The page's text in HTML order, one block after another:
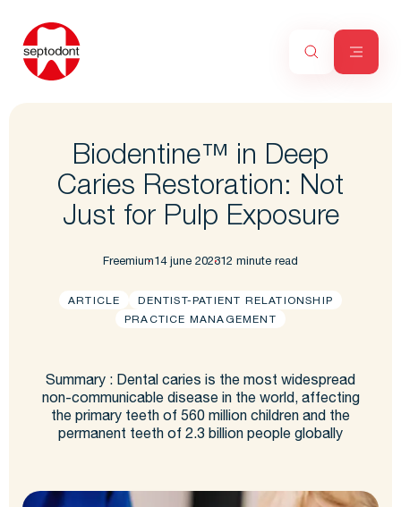
Biodentine™ in Deep
Caries Restoration: Not
Just for Pulp Exposure
Freemium14 june 202312 minute read
ARTICLE
DENTIST-PATIENT RELATIONSHIP
PRACTICE MANAGEMENT
Summary : Dental caries is the most widespread
non-communicable disease in the world, affecting
the primary teeth of 560 million children and the
permanent teeth of 2.3 billion people globally